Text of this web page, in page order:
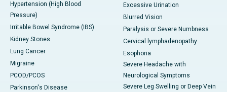
Hypertension (High Blood
Pressure)
Irritable Bowel Syndrome (IBS)
Kidney Stones
Lung Cancer
Migraine
PCOD/PCOS
Parkinson's Disease
Excessive Urination
Blurred Vision
Paralysis or Severe Numbness
Cervical lymphadenopathy
Esophoria
Severe Headache with
Neurological Symptoms
Severe Leg Swelling or Deep Vein